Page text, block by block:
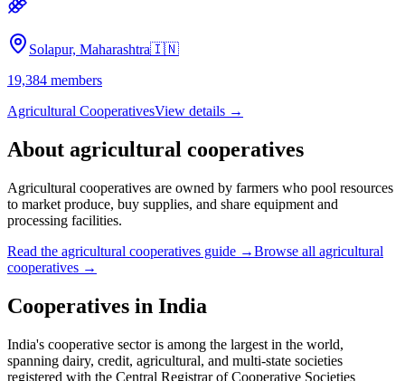
Solapur, Maharashtra🇮🇳
19,384 members
Agricultural CooperativesView details →
About agricultural cooperatives
Agricultural cooperatives are owned by farmers who pool resources
to market produce, buy supplies, and share equipment and
processing facilities.
Read the agricultural cooperatives guide →Browse all agricultural
cooperatives →
Cooperatives in India
India's cooperative sector is among the largest in the world,
spanning dairy, credit, agricultural, and multi-state societies
registered with the Central Registrar of Cooperative Societies